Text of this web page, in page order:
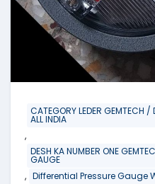
CATEGORY LEDER GEMTECH /
ALL INDIA
,
DESH KA NUMBER ONE
GAUGE
, Differential Pressure Gauge